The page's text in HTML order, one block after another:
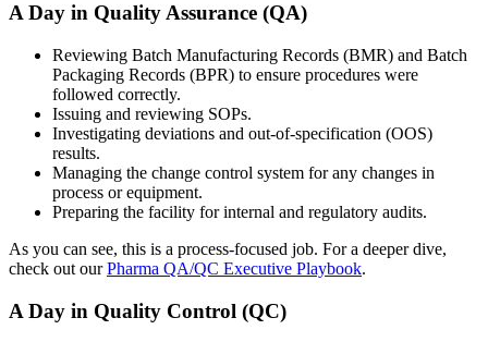
A Day in Quality Assurance (QA)
Reviewing Batch Manufacturing Records (BMR) and Batch
Packaging Records (BPR) to ensure procedures were
followed correctly.
Issuing and reviewing SOPs.
Investigating deviations and out-of-specification (OOS)
results.
Managing the change control system for any changes in
process or equipment.
Preparing the facility for internal and regulatory audits.
As you can see, this is a process-focused job. For a deeper dive,
check out ourPharma QA/QC Executive Playbook.
A Day in Quality Control (QC)